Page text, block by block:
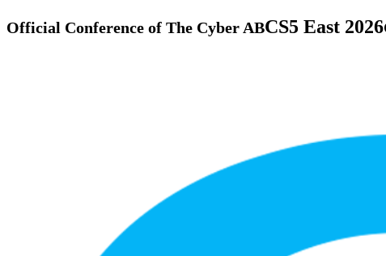
Official Conference of The Cyber ABCS5 East 2026